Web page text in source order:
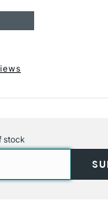
stock